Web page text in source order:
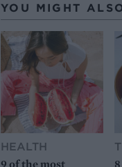
YOU MIGHT
HEALTH
9 of the most